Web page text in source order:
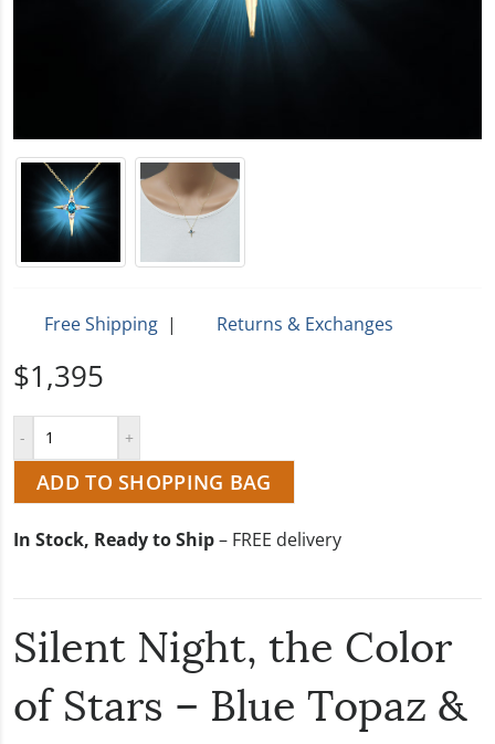
Free Shipping | Returns & Exchanges
$1,395
ADD TO SHOPPING BAG
In Stock, Ready to Ship– FREE delivery
Silent Night, the Color
of Stars – Blue Topaz &